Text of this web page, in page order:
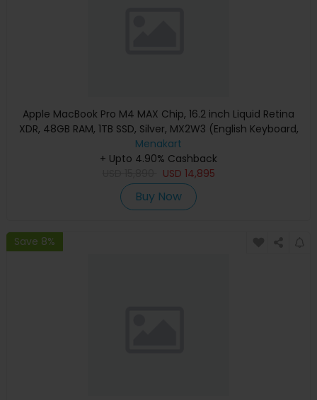
Apple MacBook Pro M4 MAX Chip, 16.2 inch Liquid Retina
XDR, 48GB RAM, 1TB SSD, Silver, MX2W3 (English Keyboard,
Apple Warranty)
Menakart
+ Upto 4.90% Cashback
USD 14,895
Buy Now
Save 8%